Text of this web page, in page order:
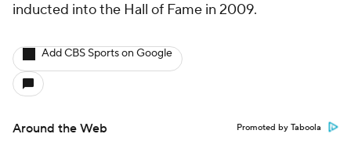
inducted into the Hall of Fame in 2009.
Add CBS Sports on Google
Around the Web Promoted by Taboola